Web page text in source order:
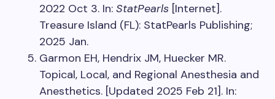
2022 Oct 3. In: StatPearls [Internet].
Treasure Island (FL): StatPearls Publishing;
2025 Jan.
Garmon EH, Hendrix JM, Huecker MR.
Topical, Local, and Regional Anesthesia and
Anesthetics. [Updated 2025 Feb 21]. In: